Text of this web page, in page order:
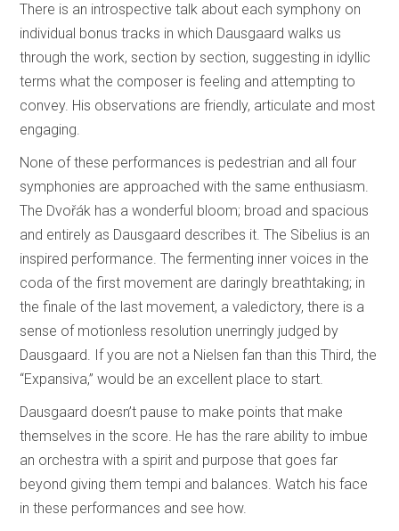
There is an introspective talk about each symphony on
individual bonus tracks in which Dausgaard walks us
through the work, section by section, suggesting in idyllic
terms what the composer is feeling and attempting to
convey. His observations are friendly, articulate and most
engaging.
None of these performances is pedestrian and all four
symphonies are approached with the same enthusiasm.
The Dvořák has a wonderful bloom; broad and spacious
and entirely as Dausgaard describes it. The Sibelius is an
inspired performance. The fermenting inner voices in the
coda of the first movement are daringly breathtaking; in
the finale of the last movement, a valedictory, there is a
sense of motionless resolution unerringly judged by
Dausgaard. If you are not a Nielsen fan than this Third, the
“Expansiva,” would be an excellent place to start.
Dausgaard doesn’t pause to make points that make
themselves in the score. He has the rare ability to imbue
an orchestra with a spirit and purpose that goes far
beyond giving them tempi and balances. Watch his face
in these performances and see how.